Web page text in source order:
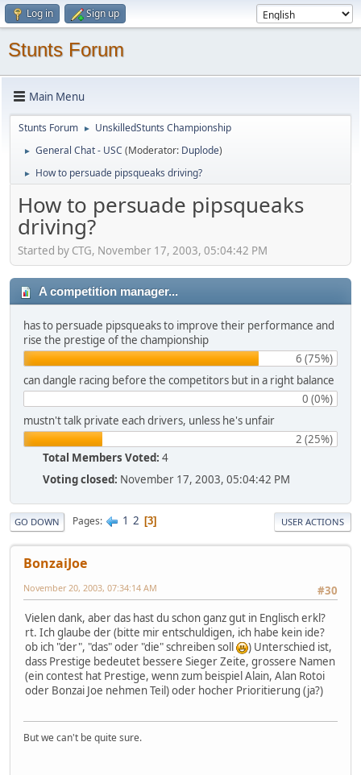
Log in Sign up
Stunts Forum
Main Menu
Stunts Forum ► UnskilledStunts Championship
► General Chat - USC (Moderator: Duplode)
► How to persuade pipsqueaks driving?
How to persuade pipsqueaks
driving?
Started by CTG, November 17, 2003, 05:04:42 PM
A competition manager...
has to persuade pipsqueaks to improve their performance and
rise the prestige of the championship
6 (75%)
can dangle racing before the competitors but in a right balance
0 (0%)
mustn't talk private each drivers, unless he's unfair
2 (25%)
Total Members Voted: 4
Voting closed: November 17, 2003, 05:04:42 PM
GO DOWN Pages 1 2 3 USER ACTIONS
BonzaiJoe
#30
November 20, 2003, 07:34:14 AM
Vielen dank, aber das hast du schon ganz gut in Englisch erkl?
rt. Ich glaube der (bitte mir entschuldigen, ich habe kein ide?
ob ich "der", "das" oder "die" schreiben soll
) Unterschied ist,
dass Prestige bedeutet bessere Sieger Zeite, grossere Namen
(ein contest hat Prestige, wenn zum beispiel Alain, Alan Rotoi
oder Bonzai Joe nehmen Teil) oder hocher Prioritierung (ja?)
But we can't be quite sure.